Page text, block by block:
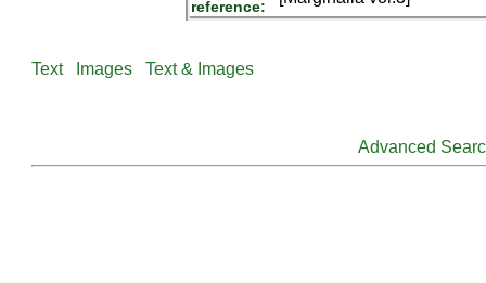
reference:
Text Images Text & Images
Advanced